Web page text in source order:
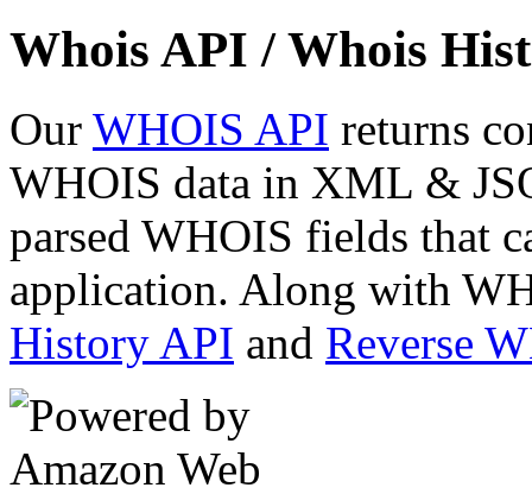
Whois API / Whois
Our WHOIS API returns
WHOIS data in XML &
parsed WHOIS fields that
application. Along with
History API and Reverse